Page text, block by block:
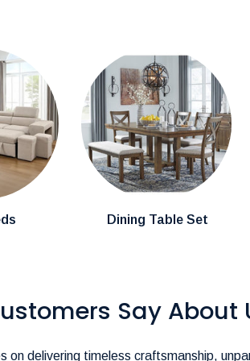
section during
availability, please
possible! Dining Table Set
Say About
on delivering timeless craftsmanship,